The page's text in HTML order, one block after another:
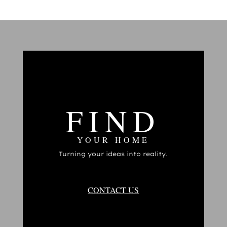
FIND
YOUR HOME
Turning your ideas into reality.
CONTACT US